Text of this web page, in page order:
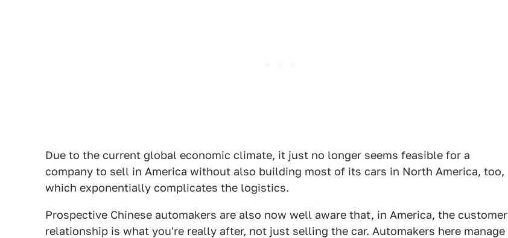
Due to the current global economic climate, it just no longer seems feasible for a
company to sell in America without also building most of its cars in North America, too,
which exponentially complicates the logistics.
Prospective Chinese automakers are also now well aware that, in America, the customer
relationship is what you're really after, not just selling the car. Automakers here manage